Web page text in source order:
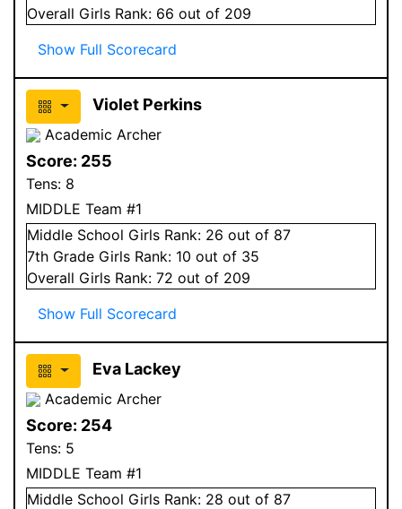
Overall Girls Rank: 66 out of 209
Show Full Scorecard
Violet Perkins
Academic Archer
Score: 255
Tens: 8
MIDDLE Team #1
Middle School Girls Rank: 26 out of 87
7th Grade Girls Rank: 10 out of 35
Overall Girls Rank: 72 out of 209
Show Full Scorecard
Eva Lackey
Academic Archer
Score: 254
Tens: 5
MIDDLE Team #1
Middle School Girls Rank: 28 out of 87